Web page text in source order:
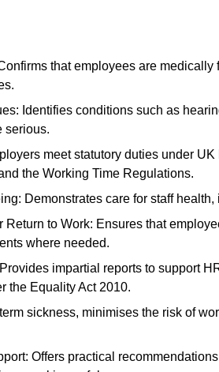
that employees are
Identifies conditions such as
serious.
meet statutory duties under
the Working Time Regulations.
Demonstrates care for staff
Return to Work: Ensures that
where needed.
impartial reports to support
the Equality Act 2010.
sickness, minimises the risk of
Offers practical